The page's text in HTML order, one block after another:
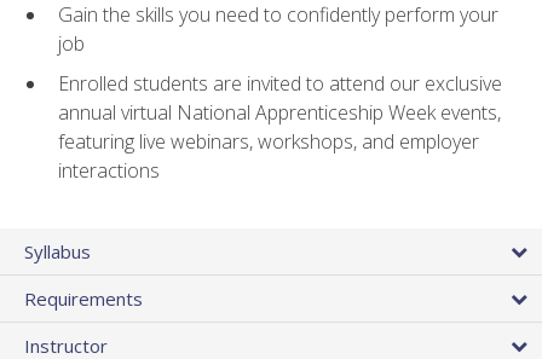
Gain the skills you need to confidently perform your
job
Enrolled students are invited to attend our exclusive
annual virtual National Apprenticeship Week events,
featuring live webinars, workshops, and employer
interactions
Syllabus
Requirements
Instructor